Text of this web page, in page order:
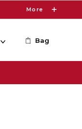
More
Bag